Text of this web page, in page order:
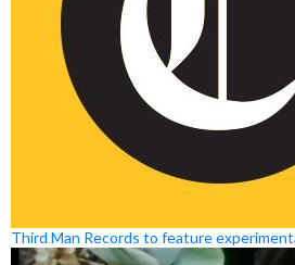
Third Man Records to feature